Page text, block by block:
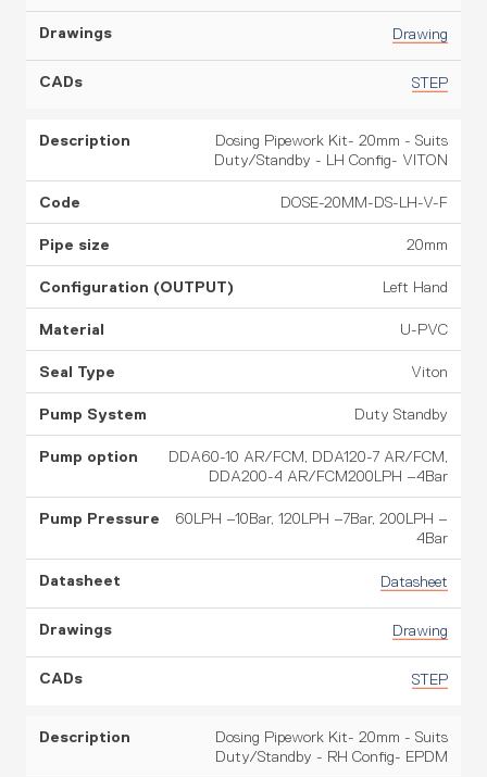
Drawing
STEP
Dosing Pipework Kit- 20mm - Suits
Duty/Standby - LH Config- VITON
DOSE-20MM-DS-LH-V-F
20mm
Left Hand
U-PVC
Viton
Duty Standby
DDA60-10 AR/FCM, DDA120-7 AR/FCM,
DDA200-4 AR/FCM200LPH –4Bar
60LPH –10Bar, 120LPH –7Bar, 200LPH –
4Bar
Datasheet
Drawing
STEP
Dosing Pipework Kit- 20mm - Suits
Duty/Standby - RH Config- EPDM